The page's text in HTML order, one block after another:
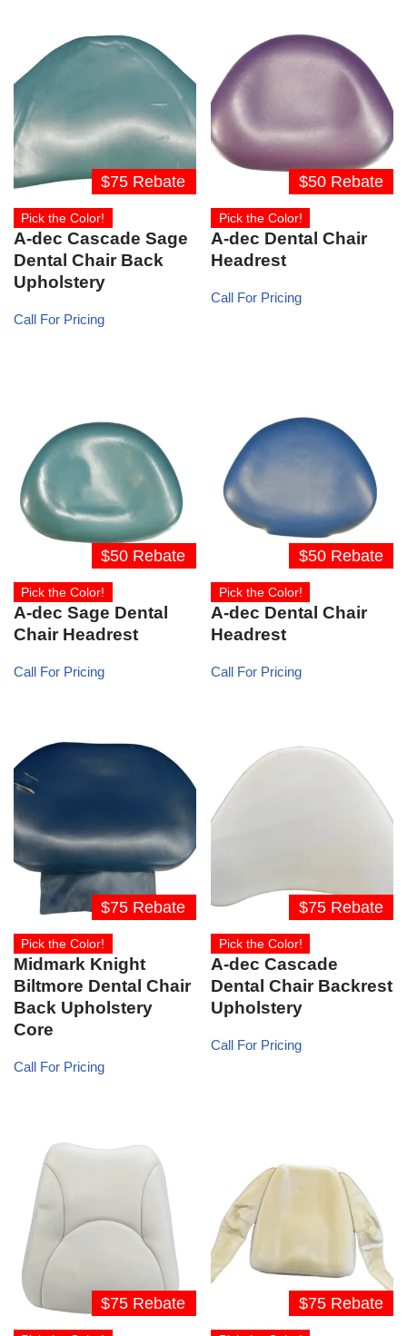
$75 Rebate
Pick the Color!
A-dec Cascade Sage
Dental Chair Back
Upholstery
Call For Pricing
$50 Rebate
Pick the Color!
A-dec Dental Chair
Headrest
Call For Pricing
$50 Rebate
Pick the Color!
A-dec Sage Dental
Chair Headrest
Call For Pricing
$50 Rebate
Pick the Color!
A-dec Dental Chair
Headrest
Call For Pricing
$75 Rebate
Pick the Color!
Midmark Knight
Biltmore Dental Chair
Back Upholstery
Core
Call For Pricing
$75 Rebate
Pick the Color!
A-dec Cascade
Dental Chair Backrest
Upholstery
Call For Pricing
$75 Rebate $75 Rebate